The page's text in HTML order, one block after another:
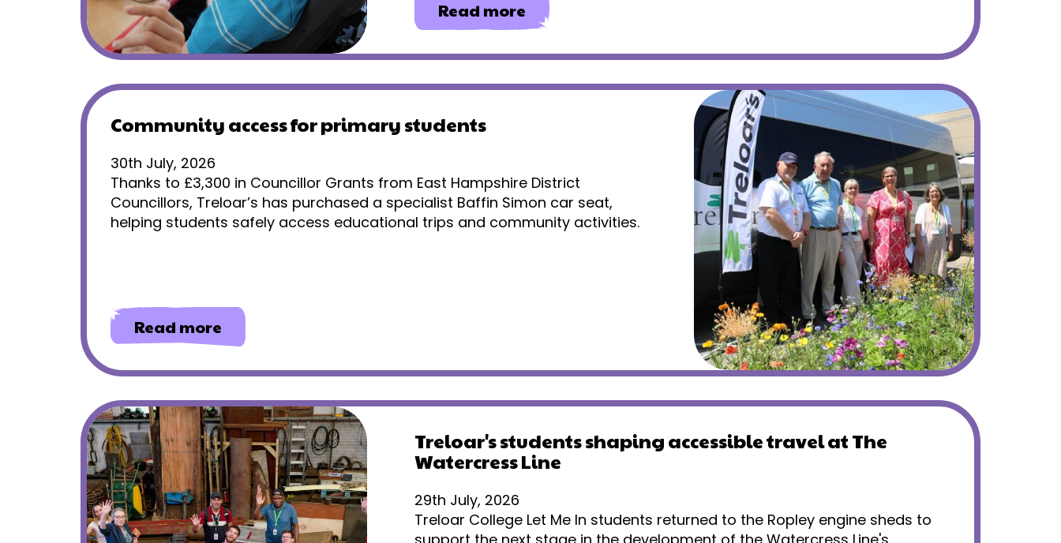
Read moreabout
Gaining
through
gaze
Community access for primary students
30th July, 2026
Thanks to £3,300 in Councillor Grants from East Hampshire District
Councillors, Treloar’s has purchased a specialist Baffin Simon car seat,
helping students safely access educational trips and community activities.
Read more about
Community
for
students
Treloar's students shaping accessible travel at The
Watercress Line
29th July, 2026
Treloar College Let Me In students returned to the Ropley engine sheds to